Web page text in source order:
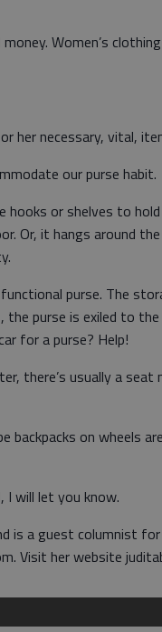
Women’s
her necessary, vital,
our purse habit.
or shelves to
Or, it hangs around
purse. The
the purse is exiled to
for a purse? Help!
there’s usually a
backpacks on wheels
will let you know.
is a guest columnist
Visit her website